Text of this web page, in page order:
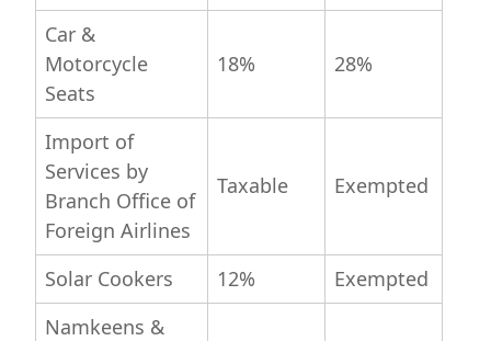
Car &
Motorcycle
Seats
18% 28%
Import of
Services by
Branch Office of
Foreign Airlines
Taxable Exempted
Solar Cookers 12%
Exempted
Namkeens &